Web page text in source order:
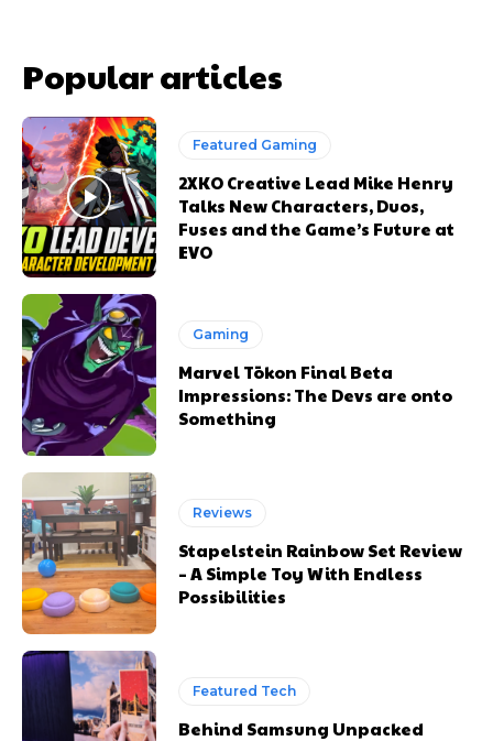
Popular articles
Featured Gaming
2XKO Creative Lead Mike Henry
Talks New Characters, Duos,
Fuses and the Game’s Future at
EVO
Gaming
Marvel Tōkon Final Beta
Impressions: The Devs are onto
Something
Reviews
Stapelstein Rainbow Set Review
– A Simple Toy With Endless
Possibilities
Featured Tech
Behind Samsung Unpacked